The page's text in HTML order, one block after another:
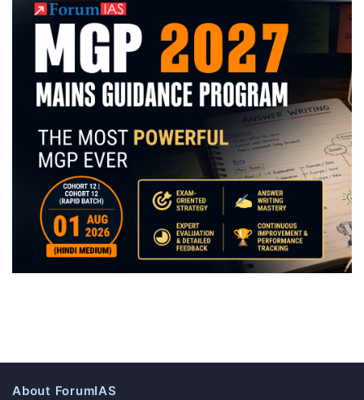
About ForumIAS